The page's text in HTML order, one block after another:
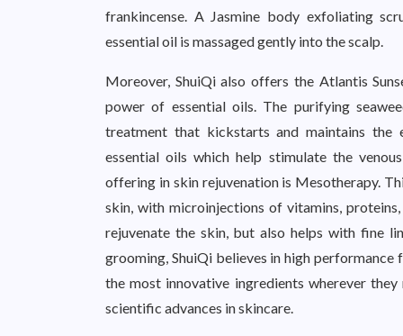
frankincense. A Jasmine body exfoliating
essential oil is massaged gently into the scalp.
Moreover, ShuiQi also offers the Atlantis
power of essential oils. The purifying
treatment that kickstarts and maintains the
essential oils which help stimulate the
offering in skin rejuvenation is Mesotherapy.
skin, with microinjections of vitamins,
rejuvenate the skin, but also helps with fine
grooming, ShuiQi believes in high
the most innovative ingredients wherever
scientific advances in skincare.